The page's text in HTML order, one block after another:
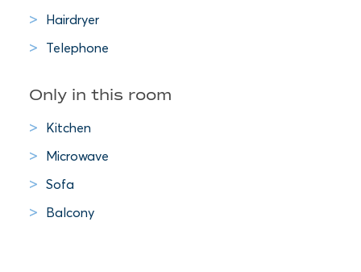
Hairdryer
Telephone
Only in this room
Kitchen
Microwave
Sofa
Balcony